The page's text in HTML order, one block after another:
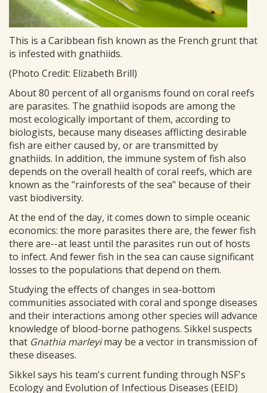
This is a Caribbean fish known as the French grunt that
is infested with gnathiids.
(Photo Credit: Elizabeth Brill)
About 80 percent of all organisms found on coral reefs
are parasites. The gnathiid isopods are among the
most ecologically important of them, according to
biologists, because many diseases afflicting desirable
fish are either caused by, or are transmitted by
gnathiids. In addition, the immune system of fish also
depends on the overall health of coral reefs, which are
known as the "rainforests of the sea" because of their
vast biodiversity.
At the end of the day, it comes down to simple oceanic
economics: the more parasites there are, the fewer fish
there are--at least until the parasites run out of hosts
to infect. And fewer fish in the sea can cause significant
losses to the populations that depend on them.
Studying the effects of changes in sea-bottom
communities associated with coral and sponge diseases
and their interactions among other species will advance
knowledge of blood-borne pathogens. Sikkel suspects
that Gnathia marleyimay be a vector in transmission of
these diseases.
Sikkel says his team's current funding through NSF's
Ecology and Evolution of Infectious Diseases (EEID)